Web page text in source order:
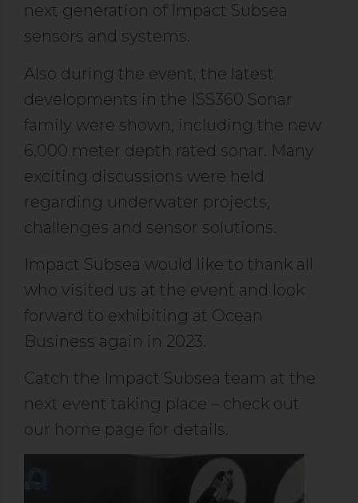
next generation of Impact Subsea
sensors and systems.
Also during the event, the latest
developments in the ISS360 Sonar
family were shown, including the new
6,000 meter depth rated sonar. Many
exciting discussions were held
regarding underwater projects,
challenges and sensor solutions.
Impact Subsea would like to thank all
who visited us at the event and look
forward to exhibiting at Ocean
Business again in 2023.
Catch the Impact Subsea team at the
next event taking place – check out
our home page for details.